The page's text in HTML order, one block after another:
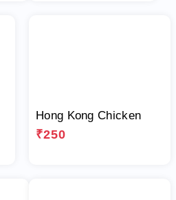
Hong Kong Chicken
₹250